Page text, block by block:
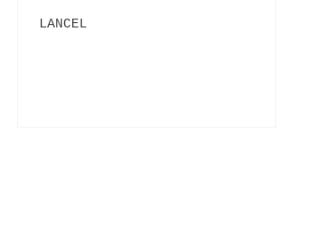
LANCEL